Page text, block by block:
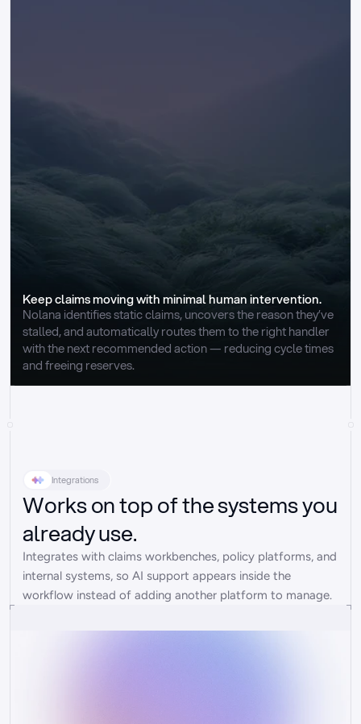
Keep claims moving with minimal human intervention.
Nolana identifies static claims, uncovers the reason they’ve
stalled, and automatically routes them to the right handler
with the next recommended action — reducing cycle times
and freeing reserves.
Integrations
Works on top of the systems you
already use.
Integrates with claims workbenches, policy platforms, and
internal systems, so AI support appears inside the
workflow instead of adding another platform to manage.